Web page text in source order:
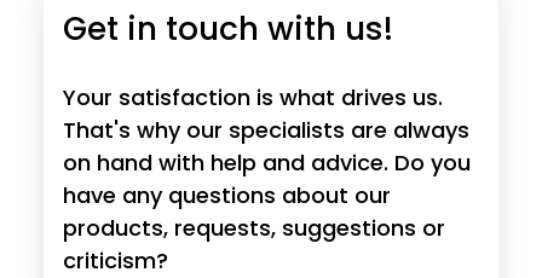
Get in touch with us!
Your satisfaction is what drives us.
That's why our specialists are always
on hand with help and advice. Do you
have any questions about our
products, requests, suggestions or
criticism?